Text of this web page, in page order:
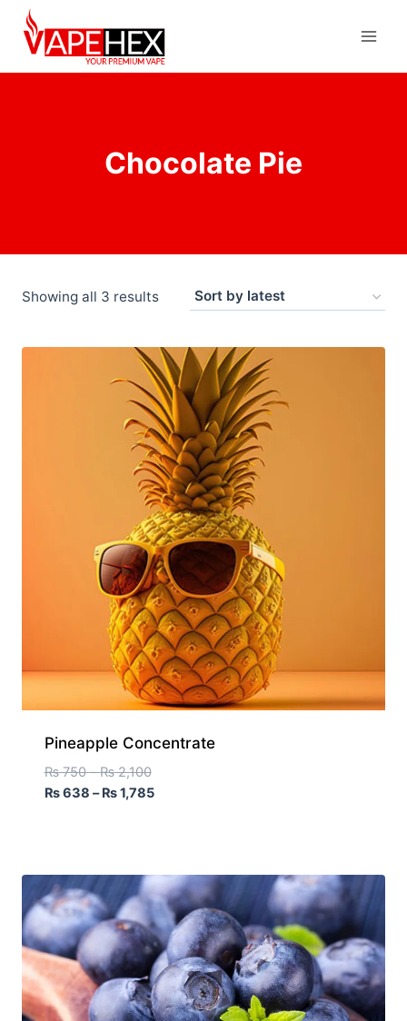
Chocolate Pie
Showing all 3 results
Pineapple Concentrate
₨750 – ₨2,100
₨638 – ₨1,785